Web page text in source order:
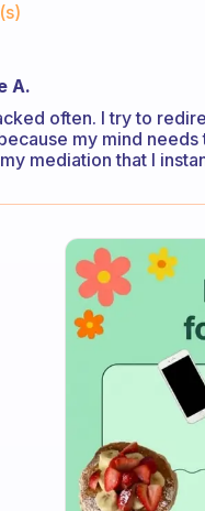
A.
often. I try to
my mind
mediation that I